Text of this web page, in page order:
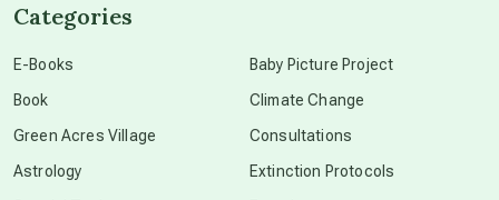
Categories
E-Books
Book
Green Acres Village
Astrology
Baby Picture Project
Climate Change
Consultations
Extinction Protocols